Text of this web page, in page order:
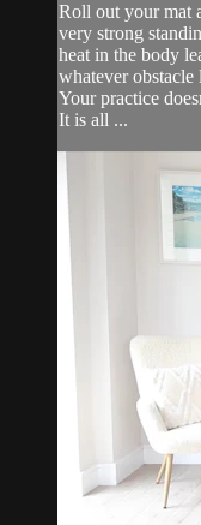
Roll out your mat
very strong
heat in the body
whatever
Your practice
It is all ...